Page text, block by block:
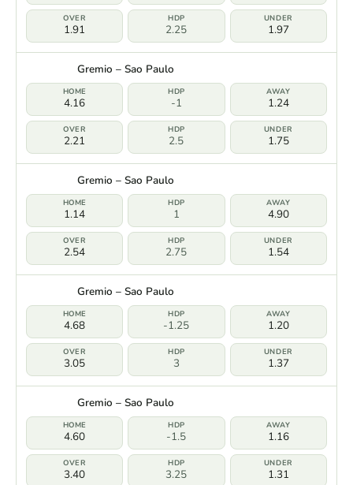
1.91 2.25 1.97
Gremio – Sao Paulo
4.16 -1 1.24
2.21 2.5 1.75
Gremio – Sao Paulo
1.14 1 4.90
2.54 2.75 1.54
Gremio – Sao Paulo
4.68 -1.25 1.20
3.05 3 1.37
Gremio – Sao Paulo
4.60 -1.5 1.16
3.40 3.25 1.31